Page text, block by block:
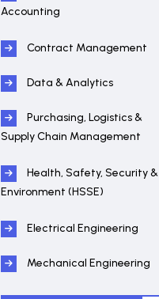
Accounting
Contract Management
Data & Analytics
Purchasing, Logistics &
Supply Chain Management
Health, Safety, Security &
Environment (HSSE)
Electrical Engineering
Mechanical Engineering